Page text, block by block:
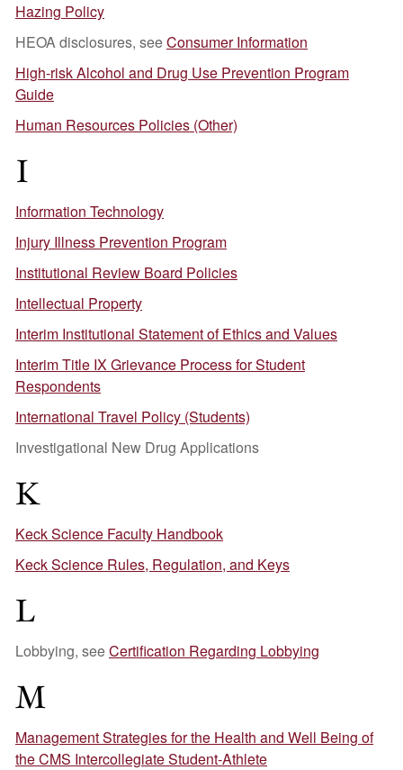
Hazing Policy
HEOA disclosures, seeConsumer Information
High-risk Alcohol and Drug Use Prevention Program
Guide
Human Resources Policies (Other)
I
Information Technology
Injury Illness Prevention Program
Institutional Review Board Policies
Intellectual Property
Interim Institutional Statement of Ethics and Values
Interim Title IX Grievance Process for Student
Respondents
International Travel Policy (Students)
Investigational New Drug Applications
K
Keck Science Faculty Handbook
Keck Science Rules, Regulation, and Keys
L
Lobbying, seeCertification Regarding Lobbying
M
Management Strategies for the Health and Well Being of
the CMS Intercollegiate Student-Athlete